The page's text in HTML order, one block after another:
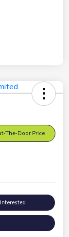
The-Door Price